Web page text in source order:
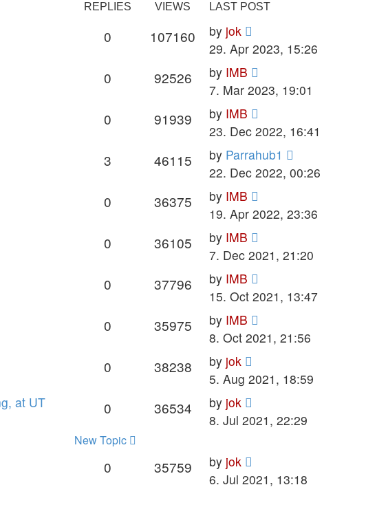
REPLIES VIEWS LAST POST
0Replies107160 Views
Last
post
by jok
29. Apr 2023, 15:26
0Replies92526Views
Last
post
by IMB
7. Mar 2023, 19:01
0Replies91939Views
Last
post
by IMB
23. Dec 2022, 16:41
3Replies46115Views
Last
post
by Parrahub1
22. Dec 2022, 00:26
0Replies36375Views
Last
post
by IMB
19. Apr 2022, 23:36
0Replies36105Views
Last
post
by IMB
7. Dec 2021, 21:20
0Replies37796Views
Last
post
by IMB
15. Oct 2021, 13:47
0Replies35975Views
Last
post
by IMB
8. Oct 2021, 21:56
0Replies38238Views
Last
post
by jok
5. Aug 2021, 18:59
at UT
0Replies36534Views
Last
post
by jok
8. Jul 2021, 22:29
0Replies35759Views
Last
post
by jok
6. Jul 2021, 13:18
New Topic